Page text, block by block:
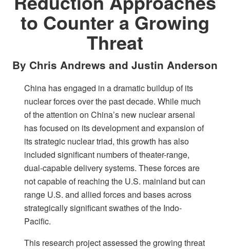
to Counter a Growing
Threat
By Chris Andrews and Justin Anderson
China has engaged in a dramatic buildup of its
nuclear forces over the past decade. While much
of the attention on China’s new nuclear arsenal
has focused on its development and expansion of
its strategic nuclear triad, this growth has also
included significant numbers of theater-range,
dual-capable delivery systems. These forces are
not capable of reaching the U.S. mainland but can
range U.S. and allied forces and bases across
strategically significant swathes of the Indo-
Pacific.
This research project assessed the growing threat